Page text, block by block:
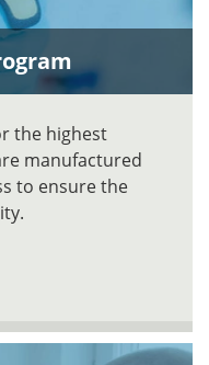
the highest
manufactured
to ensure the